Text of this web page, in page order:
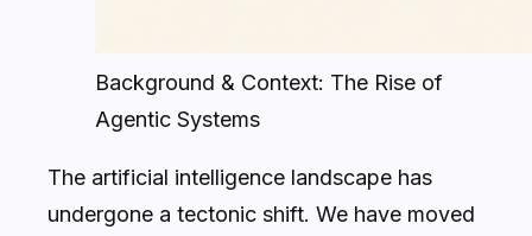
Background & Context: The Rise of
Agentic Systems
The artificial intelligence landscape has
undergone a tectonic shift. We have moved